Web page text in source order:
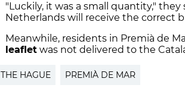
"Luckily, it was a small quantity,"
Netherlands will receive the correct
Meanwhile, residents in Premià de
leaflet was not delivered to the
THE HAGUE PREMIÀ DE MAR